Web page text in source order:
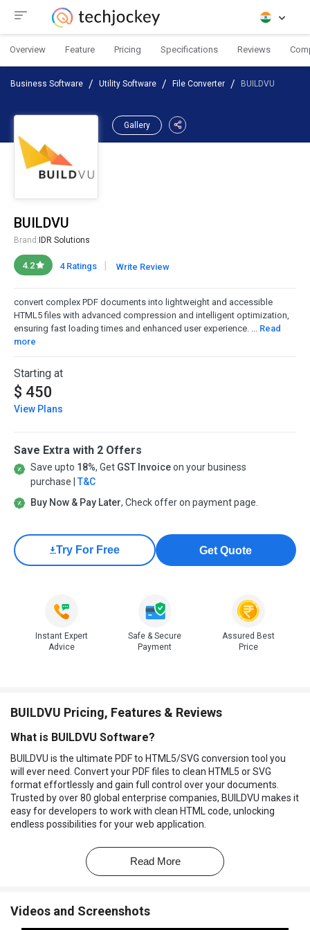
Overview Feature Pricing Specifications Reviews
Business Software Utility Software File Converter BUILDVU
Gallery
BUILDVU
Brand: IDR Solutions
4.2 4 Ratings Write Review
convert complex PDF documents into lightweight and accessible
HTML5 files with advanced compression and intelligent optimization,
ensuring fast loading times and enhanced user experience. ... Read
more
Starting at
$ 450
View Plans
Save Extra with 2 Offers
Save upto 18%, Get GST Invoiceon your business
purchase | T&C
Buy Now & Pay Later, Check offer on payment page.
Try For Free Get Quote
Instant Expert
Advice
Safe & Secure
Payment
Assured Best
Price
BUILDVU Pricing, Features & Reviews
What is BUILDVU Software?
BUILDVU is the ultimate PDF to HTML5/SVG conversion tool you
will ever need. Convert your PDF files to clean HTML5 or SVG
format effortlessly and gain full control over your documents.
Trusted by over 80 global enterprise companies, BUILDVU makes it
easy for developers to work with clean HTML code, unlocking
endless possibilities for your web application.
With BUILDVU, you can gain control over PDF display in your web
application and build a functionality that works seamlessly with
PDF content. No more struggling with proprietary formats or
create amazing solutions.
Read More
Videos and Screenshots